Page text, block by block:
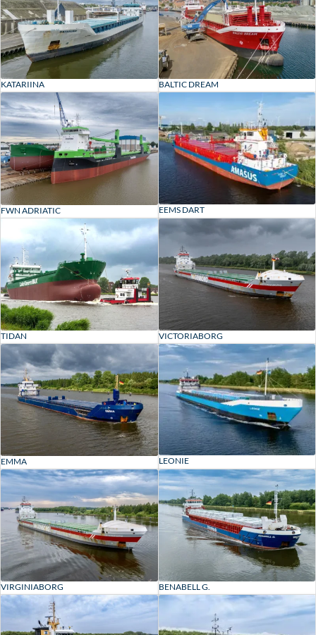
KATARIINA BALTIC DREAM
FWN ADRIATIC EEMS DART
TIDAN VICTORIABORG
EMMA LEONIE
VIRGINIABORG BENABELL G.